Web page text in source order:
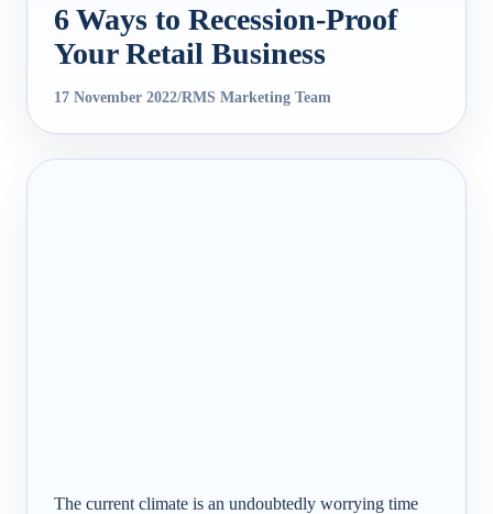
6 Ways to Recession-Proof
Your Retail Business
17 November 2022/RMS Marketing Team
The current climate is an undoubtedly worrying time